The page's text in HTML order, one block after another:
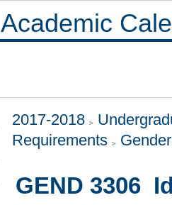
Academic
2017-2018
Requirements
GEND 3306